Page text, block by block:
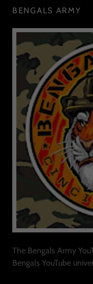
BENGALS ARMY
The Bengals Army
Bengals YouTube